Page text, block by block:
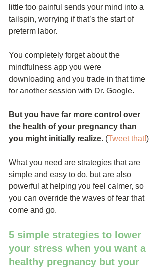
little too painful sends your mind into a
tailspin, worrying if that’s the start of
preterm labor.
You completely forget about the
mindfulness app you were
downloading and you trade in that time
for another session with Dr. Google.
But you have far more control over
the health of your pregnancy than
you might initially realize. (Tweet that!)
What you need are strategies that are
simple and easy to do, but are also
powerful at helping you feel calmer, so
you can override the waves of fear that
come and go.
5 simple strategies to lower
your stress when you want a
healthy pregnancy but your